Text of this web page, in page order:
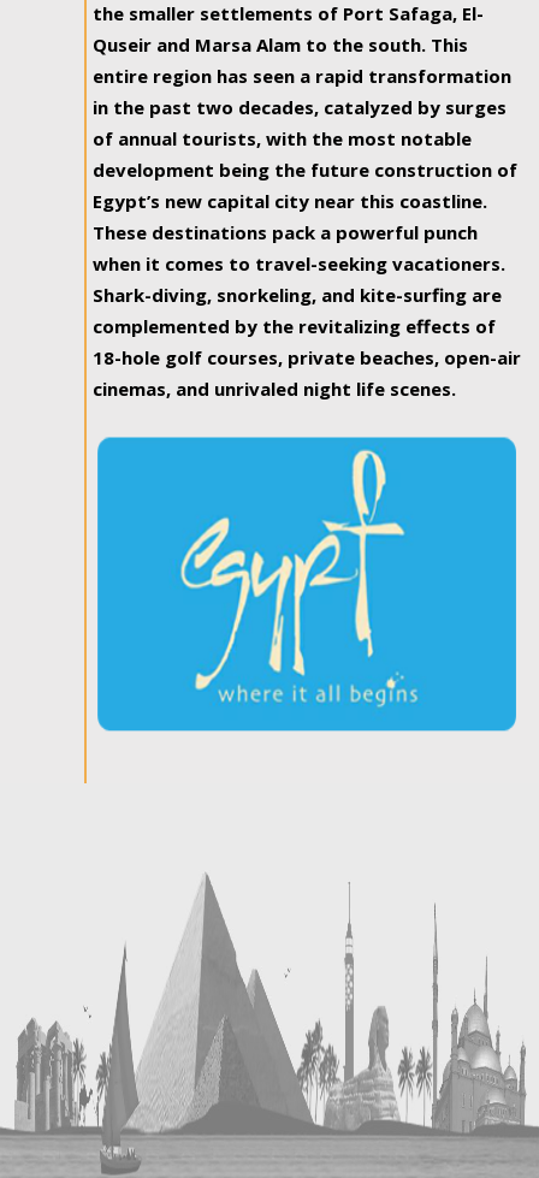
the smaller settlements of Port Safaga, El-
Quseir and Marsa Alam to the south. This
entire region has seen a rapid transformation
in the past two decades, catalyzed by surges
of annual tourists, with the most notable
development being the future construction of
Egypt’s new capital city near this coastline.
These destinations pack a powerful punch
when it comes to travel-seeking vacationers.
Shark-diving, snorkeling, and kite-surfing are
complemented by the revitalizing effects of
18-hole golf courses, private beaches, open-air
cinemas, and unrivaled night life scenes.